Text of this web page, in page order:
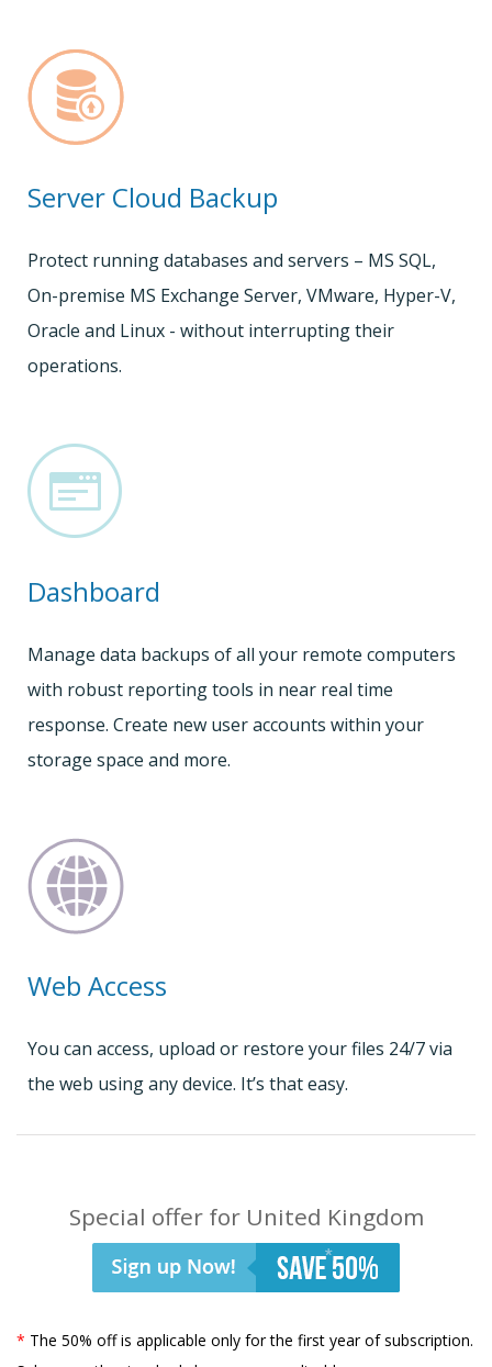
Server Cloud Backup
Protect running databases and servers – MS SQL,
On-premise MS Exchange Server, VMware, Hyper-V,
Oracle and Linux - without interrupting their
operations.
Dashboard
Manage data backups of all your remote computers
with robust reporting tools in near real time
response. Create new user accounts within your
storage space and more.
Web Access
You can access, upload or restore your files 24/7 via
the web using any device. It’s that easy.
Special offer for United Kingdom
* The 50% off is applicable only for the first year of subscription.